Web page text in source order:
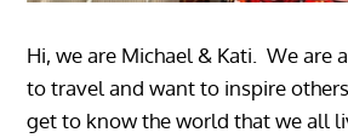
Hi, we are Michael & Kati. We are
to travel and want to inspire
get to know the world that we all